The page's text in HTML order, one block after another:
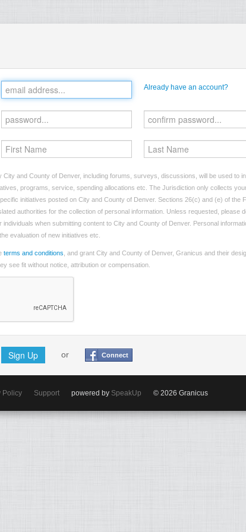
Already have an account?
and County of Denver, including forums, surveys, discussions, will be used to
programs, service, spending allocations etc. The Jurisdiction only collects
initiatives posted on City and County of Denver. Sections 26(c) and (e) of the
authorities for the collection of personal information. Unless requested, please
individuals when submitting content to City and County of Denver. Personal
evaluation of new initiatives etc.
terms and conditions , and grant City and County of Denver, Granicus and their
see fit without notice, attribution or compensation.
Sign Up or Connect
Policy Support powered by SpeakUp © 2026 Granicus